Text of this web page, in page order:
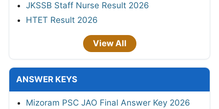
JKSSB Staff Nurse Result 2026
HTET Result 2026
View All
ANSWER KEYS
Mizoram PSC JAO Final Answer Key 2026